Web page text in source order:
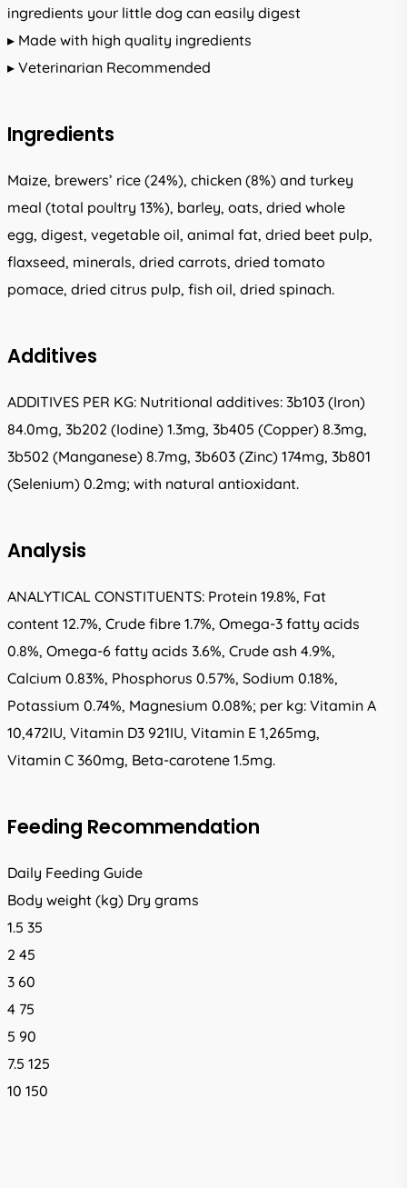
ingredients your little dog can easily digest
▸ Made with high quality ingredients
▸ Veterinarian Recommended
Ingredients
Maize, brewers’ rice (24%), chicken (8%) and turkey
meal (total poultry 13%), barley, oats, dried whole
egg, digest, vegetable oil, animal fat, dried beet pulp,
flaxseed, minerals, dried carrots, dried tomato
pomace, dried citrus pulp, fish oil, dried spinach.
Additives
ADDITIVES PER KG: Nutritional additives: 3b103 (Iron)
84.0mg, 3b202 (Iodine) 1.3mg, 3b405 (Copper) 8.3mg,
3b502 (Manganese) 8.7mg, 3b603 (Zinc) 174mg, 3b801
(Selenium) 0.2mg; with natural antioxidant.
Analysis
ANALYTICAL CONSTITUENTS: Protein 19.8%, Fat
content 12.7%, Crude fibre 1.7%, Omega-3 fatty acids
0.8%, Omega-6 fatty acids 3.6%, Crude ash 4.9%,
Calcium 0.83%, Phosphorus 0.57%, Sodium 0.18%,
Potassium 0.74%, Magnesium 0.08%; per kg: Vitamin A
10,472IU, Vitamin D3 921IU, Vitamin E 1,265mg,
Vitamin C 360mg, Beta-carotene 1.5mg.
Feeding Recommendation
Daily Feeding Guide
Body weight (kg) Dry grams
1.5 35
2 45
3 60
4 75
5 90
7.5 125
10 150